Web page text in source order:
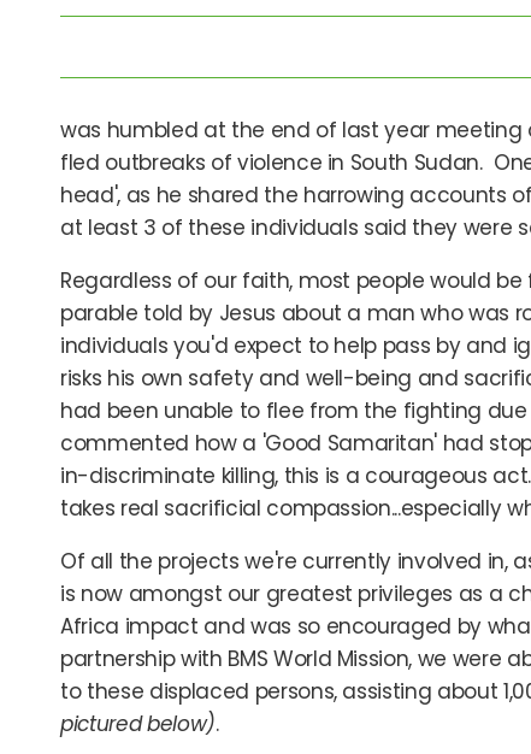
was humbled at the end of last year
fled outbreaks of violence in South Sudan.
head', as he shared the harrowing accounts
at least 3 of these individuals said they were
Regardless of our faith, most people would
parable told by Jesus about a man who was
individuals you'd expect to help pass by and
risks his own safety and well-being and
had been unable to flee from the fighting
commented how a 'Good Samaritan' had
in-discriminate killing, this is a courageous
takes real sacrificial compassion...especially
Of all the projects we're currently involved in,
is now amongst our greatest privileges as a
Africa impact and was so encouraged by
partnership with BMS World Mission, we
to these displaced persons, assisting about
pictured below).